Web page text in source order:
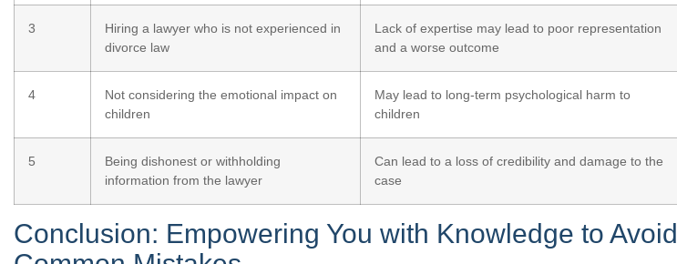
3
Hiring a lawyer who is not experienced in
divorce law
Lack of expertise may lead to poor representation
and a worse outcome
4
Not considering the emotional impact on
children
May lead to long-term psychological harm to
children
5
Being dishonest or withholding
information from the lawyer
Can lead to a loss of credibility and damage to the
case
Conclusion: Empowering You with Knowledge to Avoid